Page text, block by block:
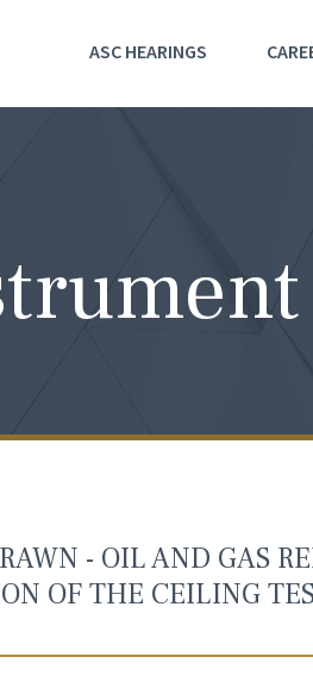
ASC HEARINGS
- OIL AND GAS
OF THE CEILING